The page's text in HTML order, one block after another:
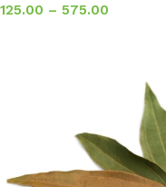
125.00 – 575.00